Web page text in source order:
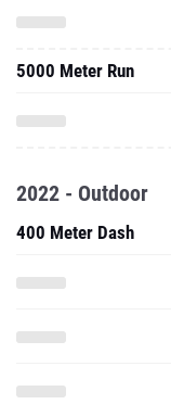
5000 Meter Run
2022 - Outdoor
400 Meter Dash